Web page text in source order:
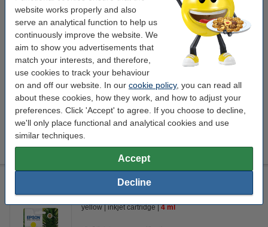
website works properly and also
serve an analytical function to help us
continuously improve the website. We
aim to show you advertisements that
match your interests, and therefore,
use cookies to track your behaviour
on and off our website. In our cookie policy, you can read all
about these cookies, how they work, and how to adjust your
preferences. Click 'Accept' to agree. If you choose to decline,
we'll only place functional and analytical cookies and use
similar techniques.
Accept
Decline
Click to see specifications
Save 62.1%compared to the original cartridge!
In stock
Order now, we can ship this today!
Price per ml €1.85
€18.50 Order
We advise you to take this cartridge instead of the original!
Epson 604XL high capacity yellow ink cartridge (original
yellow inkjet cartridge 4 ml